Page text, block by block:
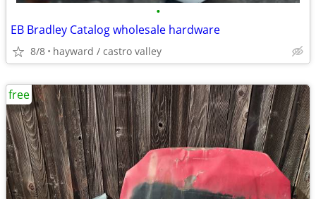
•
EB Bradley Catalog wholesale hardware
8/8 hayward / castro valley
free